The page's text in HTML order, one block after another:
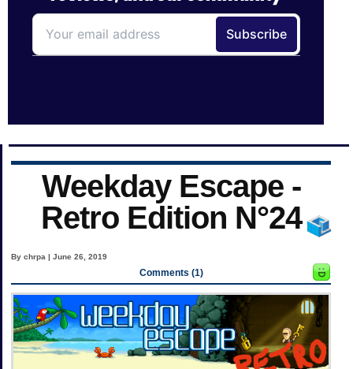
Weekday Escape -
Retro Edition N°24
By chrpa | June 26, 2019
Comments (1)